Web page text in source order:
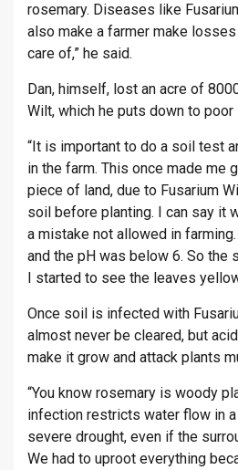
rosemary. Diseases like
also make a farmer make
care of,” he said.
Dan, himself, lost an acre of
Wilt, which he puts down to poor
“It is important to do a soil test
in the farm. This once made me
piece of land, due to Fusarium
soil before planting. I can say it
a mistake not allowed in
and the pH was below 6. So the
I started to see the leaves
Once soil is infected with
almost never be cleared, but
make it grow and attack plants
“You know rosemary is woody
infection restricts water flow in
severe drought, even if the
We had to uproot everything